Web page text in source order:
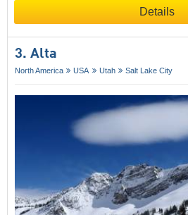
Details
3. Alta
North America USA Utah Salt Lake City